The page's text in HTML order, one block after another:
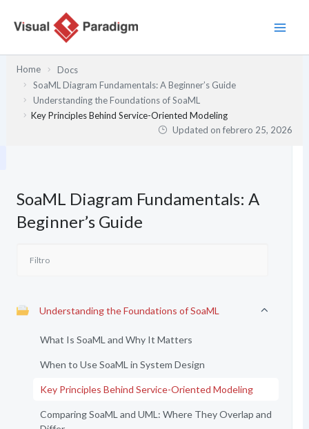
Home
Docs
SoaML Diagram Fundamentals: A Beginner’s Guide
Understanding the Foundations of SoaML
Key Principles Behind Service-Oriented Modeling
Updated onfebrero 25, 2026
SoaML Diagram Fundamentals: A
Beginner’s Guide
Understanding the Foundations of SoaML
What Is SoaML and Why It Matters
When to Use SoaML in System Design
Key Principles Behind Service-Oriented Modeling
Comparing SoaML and UML: Where They Overlap and